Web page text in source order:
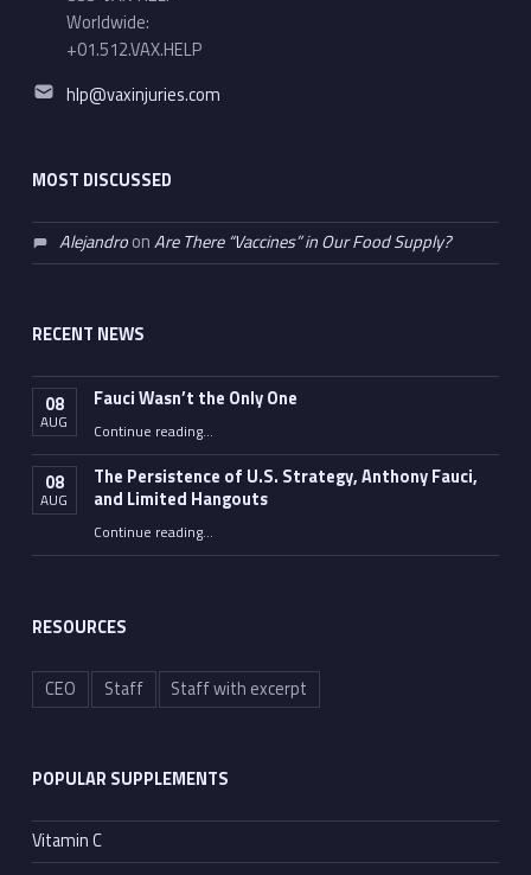
Worldwide:
+01.512.VAX.HELP
Email address:
hlp@vaxinjuries.com
MOST DISCUSSED
AlejandroonAre There “Vaccines” in Our Food Supply?
RECENT NEWS
08
AUG
Fauci Wasn’t the Only One
Continue reading“Fauci Wasn’t the Only One”
…
08
AUG
The Persistence of U.S. Strategy, Anthony Fauci,
and Limited Hangouts
Continue reading“The Persistence of U.S. Strategy, Anthony Fauci, and Limited Hangouts”
…
RESOURCES
CEO Staff Staff with excerpt
POPULAR SUPPLEMENTS
Vitamin C